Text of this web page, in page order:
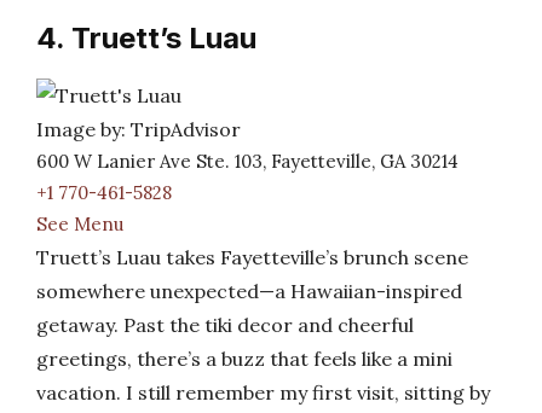
4. Truett’s Luau
Image by: TripAdvisor
600 W Lanier Ave Ste. 103, Fayetteville, GA 30214
+1 770-461-5828
See Menu
Truett’s Luau takes Fayetteville’s brunch scene
somewhere unexpected—a Hawaiian-inspired
getaway. Past the tiki decor and cheerful
greetings, there’s a buzz that feels like a mini
vacation. I still remember my first visit, sitting by